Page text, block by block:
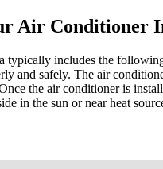
Air Conditioner
includes the
and safely. The air
the air conditioner is
in the sun or near heat